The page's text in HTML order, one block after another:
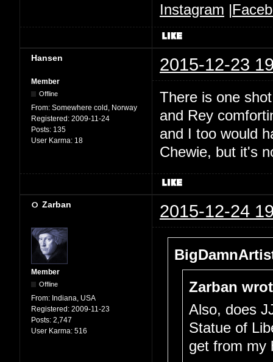
Instagram |
Hansen 2015-12-23
Member
Offline
From: Somewhere cold, Norway
Registered: 2009-11-24
Posts: 135
User Karma: 18
There is one
and Rey
and I too would
Chewie, but it's
Zarban 2015-12-24
Member
Offline
From: Indiana, USA
Registered: 2009-11-23
Posts: 2,747
User Karma: 516
Zarban
Also, does
Statue of
get from my